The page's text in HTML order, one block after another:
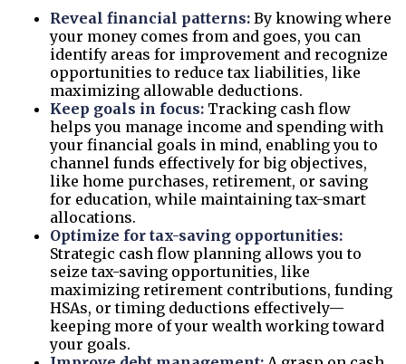
Reveal financial patterns: By knowing where
your money comes from and goes, you can
identify areas for improvement and recognize
opportunities to reduce tax liabilities, like
maximizing allowable deductions.
Keep goals in focus: Tracking cash flow
helps you manage income and spending with
your financial goals in mind, enabling you to
channel funds effectively for big objectives,
like home purchases, retirement, or saving
for education, while maintaining tax-smart
allocations.
Optimize for tax-saving opportunities:
Strategic cash flow planning allows you to
seize tax-saving opportunities, like
maximizing retirement contributions, funding
HSAs, or timing deductions effectively—
keeping more of your wealth working toward
your goals.